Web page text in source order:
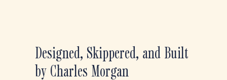
Designed, Skippered, and Built
by Charles Morgan